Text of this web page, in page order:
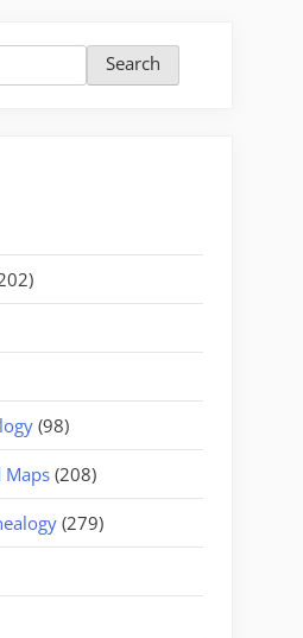
(98)
Maps(208)
(279)